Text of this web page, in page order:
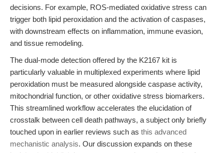
decisions. For example, ROS-mediated oxidative stress can
trigger both lipid peroxidation and the activation of caspases,
with downstream effects on inflammation, immune evasion,
and tissue remodeling.
The dual-mode detection offered by the K2167 kit is
particularly valuable in multiplexed experiments where lipid
peroxidation must be measured alongside caspase activity,
mitochondrial function, or other oxidative stress biomarkers.
This streamlined workflow accelerates the elucidation of
crosstalk between cell death pathways, a subject only briefly
touched upon in earlier reviews such as this advanced
mechanistic analysis. Our discussion expands on these